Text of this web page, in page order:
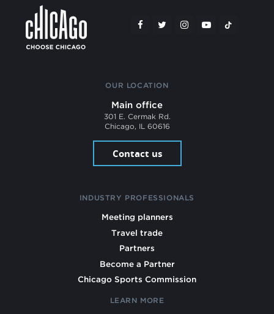
OUR LOCATION
Main office
301 E. Cermak Rd.
Chicago, IL 60616
Contact us
INDUSTRY PROFESSIONALS
Meeting planners
Travel trade
Partners
Become a Partner
Chicago Sports Commission
LEARN MORE